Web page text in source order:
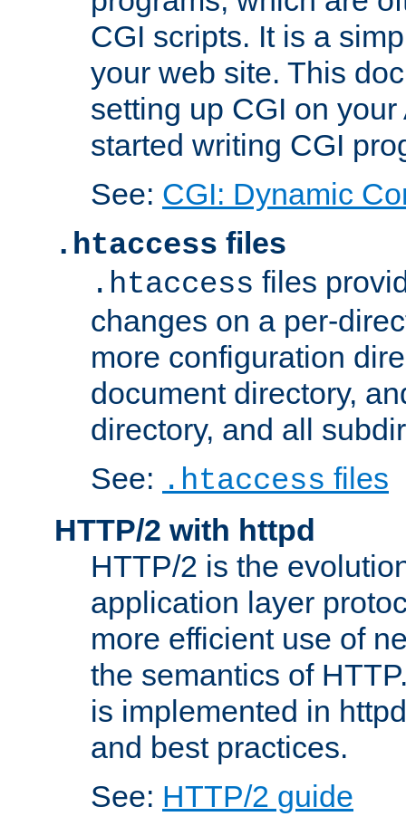
CGI scripts. It is a
your web site. This
setting up CGI on
started writing CGI
See: CGI: Dynamic
.htaccess files
.htaccess files
changes on a per-
more configuration
document directory,
directory, and all
See: .htaccess files
HTTP/2 with httpd
HTTP/2 is the
application layer
more efficient use of
the semantics of
is implemented in
and best practices.
See: HTTP/2 guide